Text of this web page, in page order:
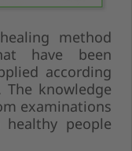
method
have been
according
knowledge
examinations
people